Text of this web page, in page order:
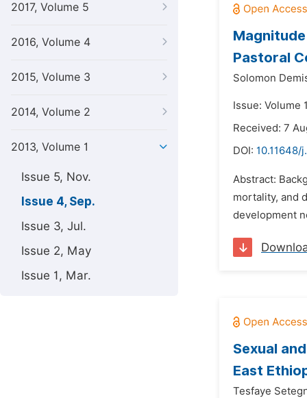
2017, Volume 5
2016, Volume 4
2015, Volume 3
2014, Volume 2
2013, Volume 1
Issue 5, Nov.
Issue 4, Sep.
Issue 3, Jul.
Issue 2, May
Issue 1, Mar.
Pastoral
Solomon
Issue: Volume
Received: 7
DOI: 10.11648/
Abstract:
mortality, and
development
Sexual
East
Tesfaye